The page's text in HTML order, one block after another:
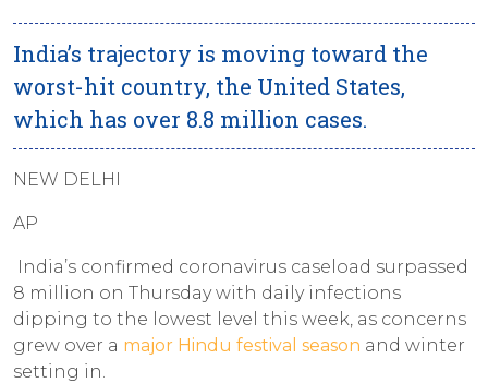
India’s trajectory is moving toward the
worst-hit country, the United States,
which has over 8.8 million cases.
NEW DELHI
AP
India’s confirmed coronavirus caseload surpassed
8 million on Thursday with daily infections
dipping to the lowest level this week, as concerns
grew over a major Hindu festival season and winter
setting in.